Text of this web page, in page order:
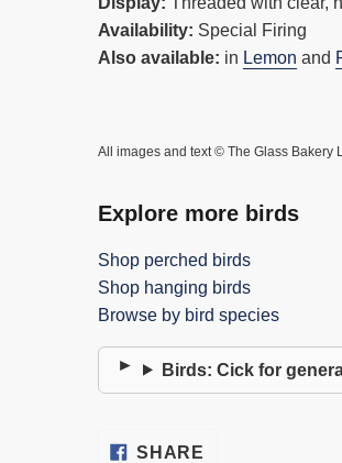
Availability: Special Firing
Also available: in Lemon and
All images and text © The Glass Bakery
Explore more birds
Shop perched birds
Shop hanging birds
Browse by bird species
Birds: Cick for
SHARE